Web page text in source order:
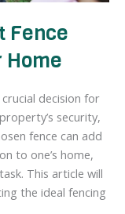
Fence
Home
decision for
security,
fence can add
to one’s home,
This article will
the ideal fencing